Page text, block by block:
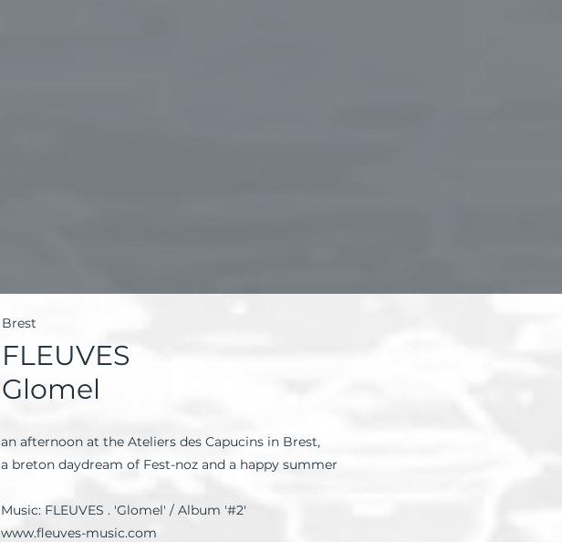
Brest
FLEUVES
Glomel
an afternoon at the Ateliers des Capucins in Brest,
a breton daydream of Fest-noz and a happy summer
Music: FLEUVES . 'Glomel' / Album '#2'
www.fleuves-music.com